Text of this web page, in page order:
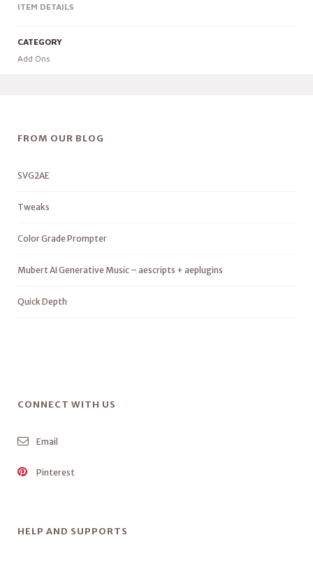
ITEM DETAILS
CATEGORY
Add Ons
FROM OUR BLOG
SVG2AE
Tweaks
Color Grade Prompter
Mubert AI Generative Music – aescripts + aeplugins
Quick Depth
CONNECT WITH US
Email
Pinterest
HELP AND SUPPORTS